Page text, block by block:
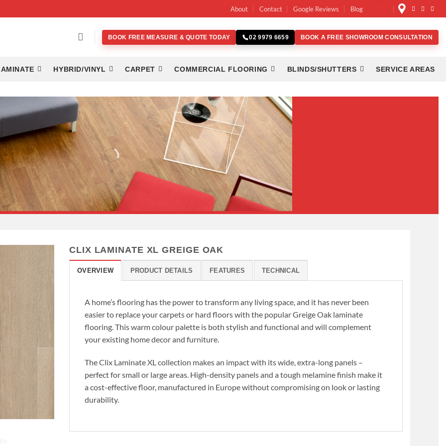
About Contact Google Reviews Blog
BOOK FREE MEASURE & QUOTE TODAY 02 9979 6659 BOOK A FREE SHOWROOM CONSULTATION
HYBRID/VINYL CARPET COMMERCIAL FLOORING BLINDS/SHUTTERS SERVICE AREAS
CLIX LAMINATE XL GREIGE OAK
OVERVIEW PRODUCT DETAILS FEATURES TECHNICAL
A home’s flooring has the power to transform any living space, and it has never been
easier to replace your carpets or hard floors with the popular Greige Oak laminate
flooring. This warm colour palette is both stylish and functional and will complement
your existing home decor and furniture.
The Clix Laminate XL collection makes an impact with its wide, extra-long panels –
perfect for small or large areas. High-density panels and a tough melamine finish make it
a cost-effective floor, manufactured in Europe without compromising on look or lasting
durability.